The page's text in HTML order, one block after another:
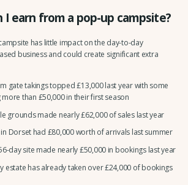
I earn from a pop-up campsite?
has little impact on the day-to-day
business and could create significant extra
gate takings topped £13,000 last year with some
than £50,000 in their first season
grounds made nearly £62,000 of sales last year
Dorset had £80,000 worth of arrivals last summer
day site made nearly £50,000 in bookings last year
estate has already taken over £24,000 of bookings